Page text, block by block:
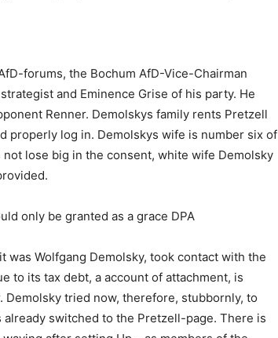
forums, the Bochum AfD-Vice-Chairman
and Eminence Grise of his party. He
Renner. Demolskys family rents Pretzell
properly log in. Demolskys wife is number six of
lose big in the consent, white wife Demolsky
only be granted as a grace DPA
Wolfgang Demolsky, took contact with the
to its tax debt, a account of attachment, is
Demolsky tried now, therefore, stubbornly, to
switched to the Pretzell-page. There is